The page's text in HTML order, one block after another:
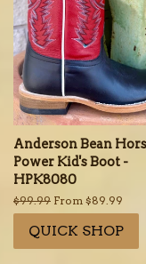
Anderson Bean
Power Kid's Boot -
HPK8080
Regular
price
$99.99 From $89.99
QUICK SHOP